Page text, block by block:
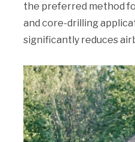
the preferred method
and core-drilling
significantly reduces